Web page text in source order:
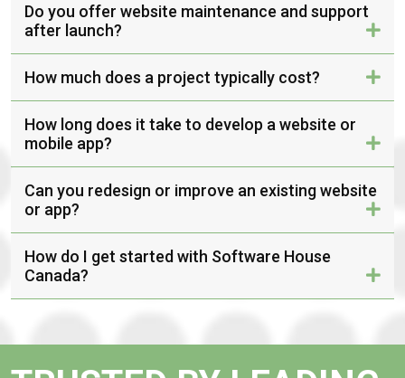
Do you offer website maintenance and support
after launch?
How much does a project typically cost?
How long does it take to develop a website or
mobile app?
Can you redesign or improve an existing website
or app?
How do I get started with Software House
Canada?